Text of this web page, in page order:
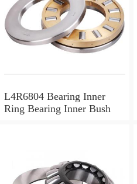
L4R6804 Bearing Inner
Ring Bearing Inner Bush